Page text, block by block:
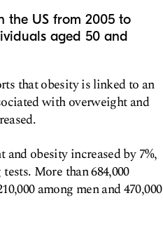
the US from 2005 to
aged 50 and
that obesity is linked to an
with overweight and
obesity increased by 7%,
More than 684,000
among men and 470,000